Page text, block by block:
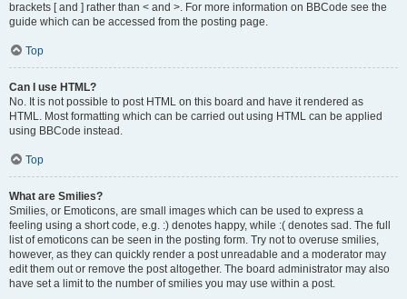
brackets [ and ] rather than < and >. For more information on BBCode see the
guide which can be accessed from the posting page.
Top
Can I use HTML?
No. It is not possible to post HTML on this board and have it rendered as
HTML. Most formatting which can be carried out using HTML can be applied
using BBCode instead.
Top
What are Smilies?
Smilies, or Emoticons, are small images which can be used to express a
feeling using a short code, e.g. :) denotes happy, while :( denotes sad. The full
list of emoticons can be seen in the posting form. Try not to overuse smilies,
however, as they can quickly render a post unreadable and a moderator may
edit them out or remove the post altogether. The board administrator may also
have set a limit to the number of smilies you may use within a post.